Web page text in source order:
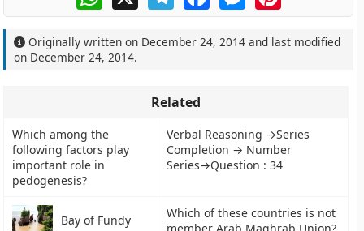
Originally written on December 24, 2014 and last modified
on December 24, 2014.
Related
Which among the
following factors play
important role in
pedogenesis?
Verbal Reasoning →Series
Completion → Number
Series→Question : 34
Bay of Fundy
Which of these countries is not